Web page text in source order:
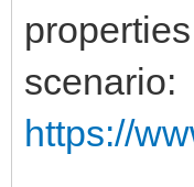
scenario:
https://